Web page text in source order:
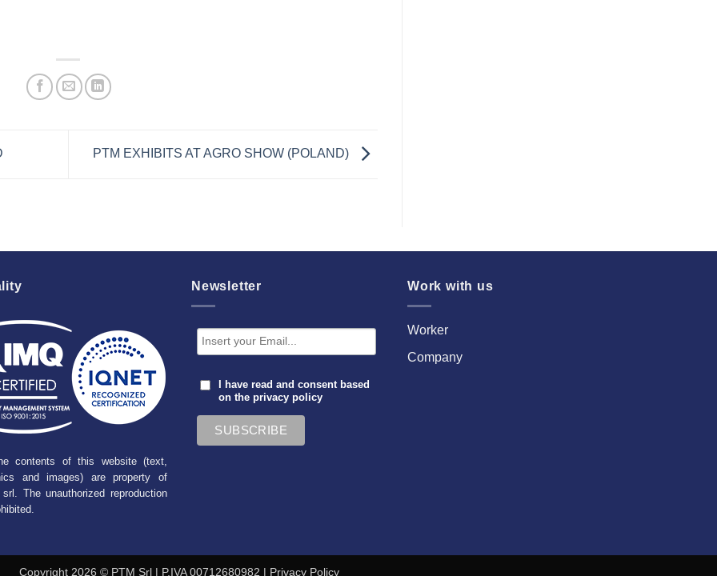
PTM EXHIBITS AT AGRO SHOW (POLAND)
contents of this website (text,
and images) are property of
The unauthorized reproduction
Newsletter
I have read and consent based
on theprivacy policy
Work with us
Worker
Company
Copyright 2026 © PTM Srl | P.IVA 00712680982 | Privacy Policy